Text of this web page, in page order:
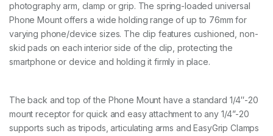
u
a
n
t
t
photography arm, clamp or grip. The spring-loaded universal
Phone Mount offers a wide holding range of up to 76mm for
varying phone/device sizes. The clip features cushioned, non-
skid pads on each interior side of the clip, protecting the
smartphone or device and holding it firmly in place.
The back and top of the Phone Mount have a standard 1/4″-20
mount receptor for quick and easy attachment to any 1/4”-20
supports such as tripods, articulating arms and EasyGrip Clamps